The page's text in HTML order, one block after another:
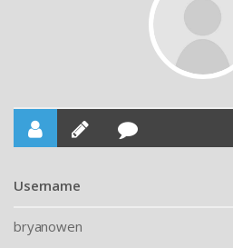
Username
bryanowen